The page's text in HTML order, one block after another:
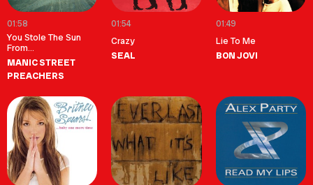
01:58
You Stole The Sun
From...
MANIC STREET
PREACHERS
01:54
Crazy
SEAL
01:49
Lie To Me
BON JOVI